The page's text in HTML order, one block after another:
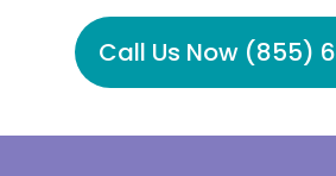
Call Us Now (855)